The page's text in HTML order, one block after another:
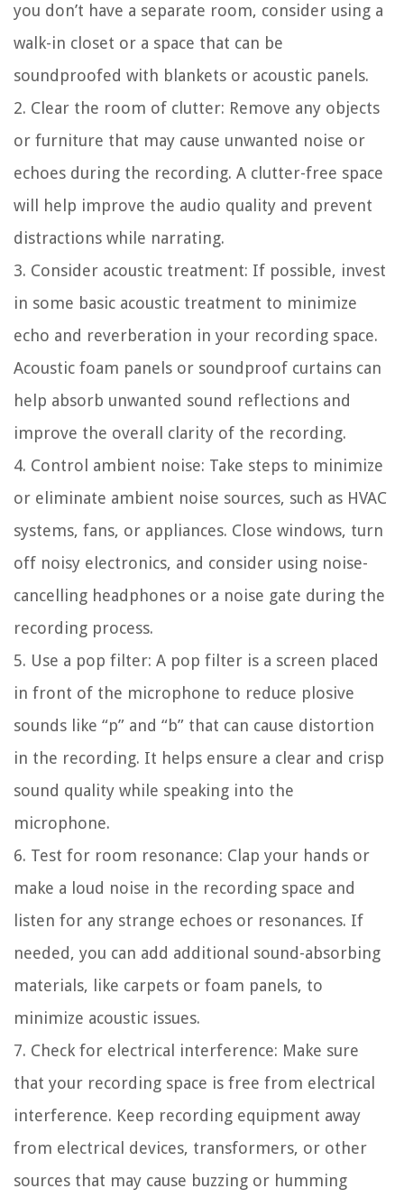
you don’t have a separate room, consider using a
walk-in closet or a space that can be
soundproofed with blankets or acoustic panels.
2. Clear the room of clutter: Remove any objects
or furniture that may cause unwanted noise or
echoes during the recording. A clutter-free space
will help improve the audio quality and prevent
distractions while narrating.
3. Consider acoustic treatment: If possible, invest
in some basic acoustic treatment to minimize
echo and reverberation in your recording space.
Acoustic foam panels or soundproof curtains can
help absorb unwanted sound reflections and
improve the overall clarity of the recording.
4. Control ambient noise: Take steps to minimize
or eliminate ambient noise sources, such as HVAC
systems, fans, or appliances. Close windows, turn
off noisy electronics, and consider using noise-
cancelling headphones or a noise gate during the
recording process.
5. Use a pop filter: A pop filter is a screen placed
in front of the microphone to reduce plosive
sounds like “p” and “b” that can cause distortion
in the recording. It helps ensure a clear and crisp
sound quality while speaking into the
microphone.
6. Test for room resonance: Clap your hands or
make a loud noise in the recording space and
listen for any strange echoes or resonances. If
needed, you can add additional sound-absorbing
materials, like carpets or foam panels, to
minimize acoustic issues.
7. Check for electrical interference: Make sure
that your recording space is free from electrical
interference. Keep recording equipment away
from electrical devices, transformers, or other
sources that may cause buzzing or humming